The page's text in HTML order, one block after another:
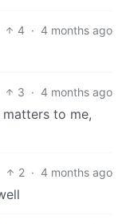
4 · 4 months ago
3 · 4 months ago
to me,
2 · 4 months ago